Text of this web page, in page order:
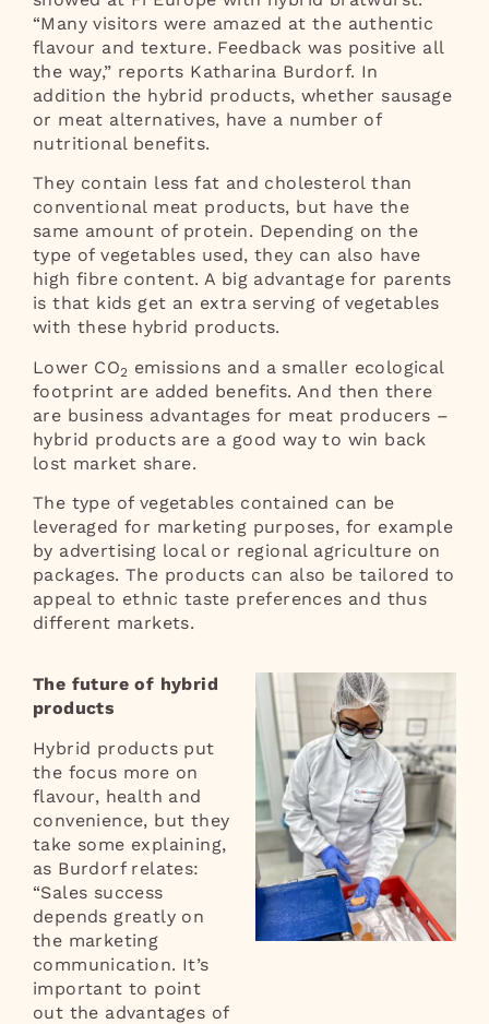
“Many visitors were amazed at the authentic
flavour and texture. Feedback was positive all
the way,” reports Katharina Burdorf. In
addition the hybrid products, whether sausage
or meat alternatives, have a number of
nutritional benefits.
They contain less fat and cholesterol than
conventional meat products, but have the
same amount of protein. Depending on the
type of vegetables used, they can also have
high fibre content. A big advantage for parents
is that kids get an extra serving of vegetables
with these hybrid products.
Lower CO2 emissions and a smaller ecological
footprint are added benefits. And then there
are business advantages for meat producers –
hybrid products are a good way to win back
lost market share.
The type of vegetables contained can be
leveraged for marketing purposes, for example
by advertising local or regional agriculture on
packages. The products can also be tailored to
appeal to ethnic taste preferences and thus
different markets.
The future of hybrid
products
Hybrid products put
the focus more on
flavour, health and
convenience, but they
take some explaining,
as Burdorf relates:
“Sales success
depends greatly on
the marketing
communication. It’s
important to point
out the advantages of